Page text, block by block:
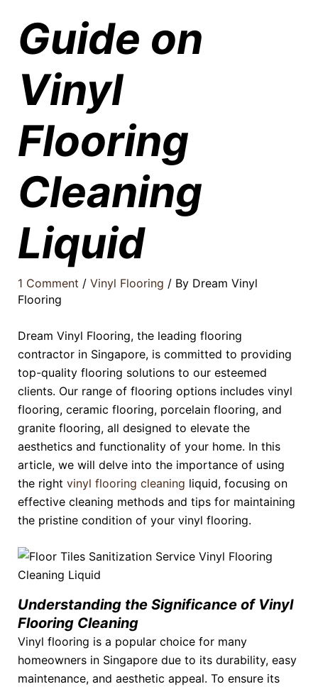
Guide on
Vinyl
Flooring
Cleaning
Liquid
1 Comment / Vinyl Flooring / By Dream Vinyl
Flooring
Dream Vinyl Flooring, the leading flooring
contractor in Singapore, is committed to providing
top-quality flooring solutions to our esteemed
clients. Our range of flooring options includes vinyl
flooring, ceramic flooring, porcelain flooring, and
granite flooring, all designed to elevate the
aesthetics and functionality of your home. In this
article, we will delve into the importance of using
the right vinyl flooring cleaning liquid, focusing on
effective cleaning methods and tips for maintaining
the pristine condition of your vinyl flooring.
Understanding the Significance of Vinyl
Flooring Cleaning
Vinyl flooring is a popular choice for many
homeowners in Singapore due to its durability, easy
maintenance, and aesthetic appeal. To ensure its